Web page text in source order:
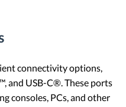
connectivity options,
and USB-C®. These ports
consoles, PCs, and other